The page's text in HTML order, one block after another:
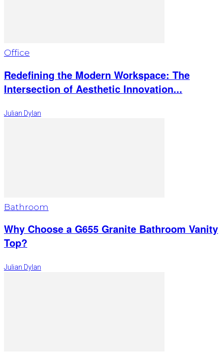
Office
Redefining the Modern Workspace: The
Intersection of Aesthetic Innovation...
Julian Dylan
Bathroom
Why Choose a G655 Granite Bathroom Vanity
Top?
Julian Dylan